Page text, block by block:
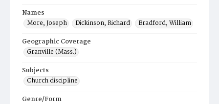
Names
More, Joseph
Dickinson, Richard
Bradford, William
Geographic Coverage
Granville (Mass.)
Subjects
Church discipline
Genre/Form